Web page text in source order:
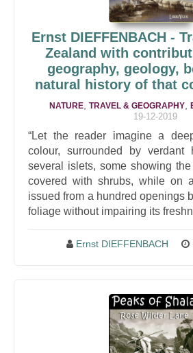
Ernst DIEFFENBACH -
Zealand with
geography, geology,
natural history of that
NATURE, TRAVEL & GEOGRAPHY,
19-12-2019
“Let the reader imagine a
colour, surrounded by
several islets, some showing
covered with shrubs, while on
issued from a hundred openings
foliage without impairing its
Ernst DIEFFENBACH